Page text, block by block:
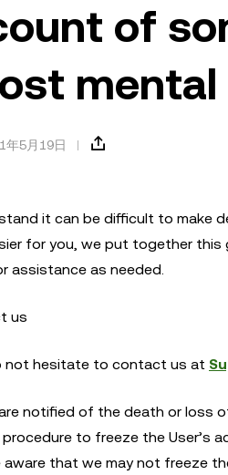
of
年5月19日
it can be difficult to make
for you, we put together this
assistance as needed.
us
not hesitate to contact us at
notified of the death or loss
to freeze the User’s
aware that we may not freeze